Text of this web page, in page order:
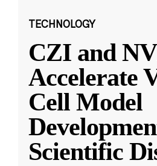
TECHNOLOGY
CZI and
Accelerate
Cell Model
Scientific